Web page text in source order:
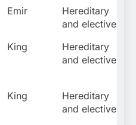
Emir
Hereditary
and elective
King
Hereditary
and elective
King
Hereditary
and elective